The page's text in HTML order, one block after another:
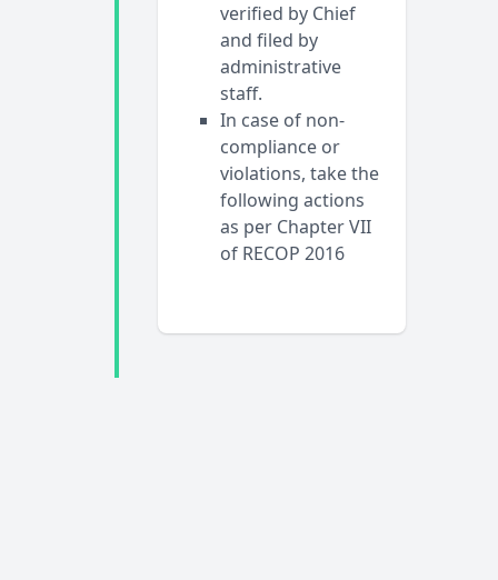
verified by Chief
and filed by
administrative
staff.
In case of non-
compliance or
violations, take the
following actions
as per Chapter VII
of RECOP 2016